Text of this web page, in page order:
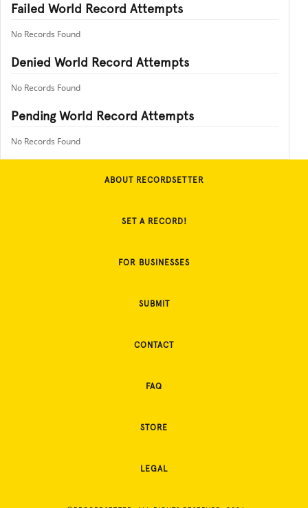
Failed World Record Attempts
No Records Found
Denied World Record Attempts
No Records Found
Pending World Record Attempts
No Records Found
ABOUT RECORDSETTER
SET A RECORD!
FOR BUSINESSES
SUBMIT
CONTACT
FAQ
STORE
LEGAL